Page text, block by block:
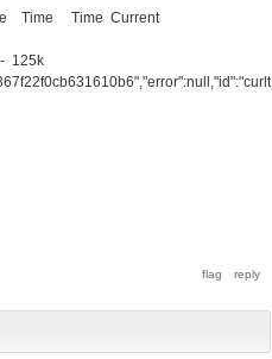
Time Time Current
125k